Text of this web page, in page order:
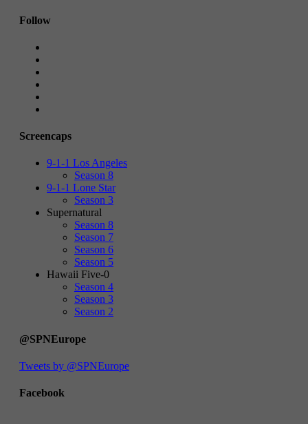
Follow
Screencaps
9-1-1 Los Angeles
Season 8
9-1-1 Lone Star
Season 3
Supernatural
Season 8
Season 7
Season 6
Season 5
Hawaii Five-0
Season 4
Season 3
Season 2
@SPNEurope
Tweets by @SPNEurope
Facebook